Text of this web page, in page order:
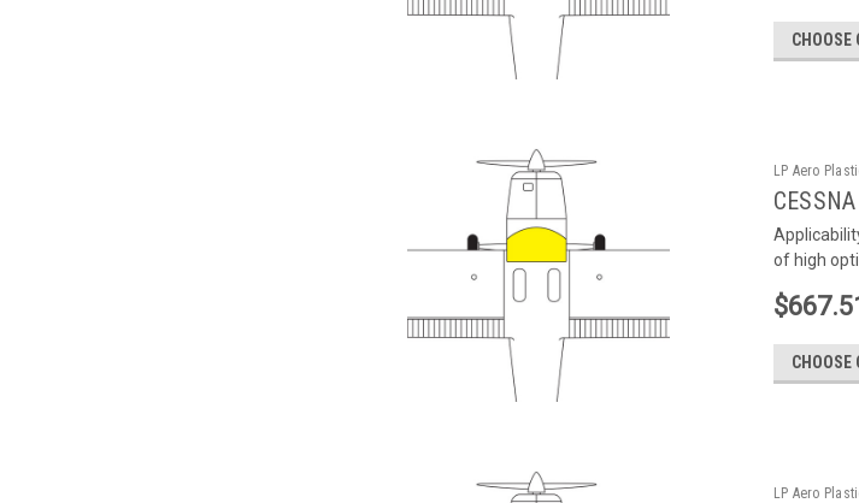
CHOOSE
LP Aero
of high
CHOOSE
LP Aero